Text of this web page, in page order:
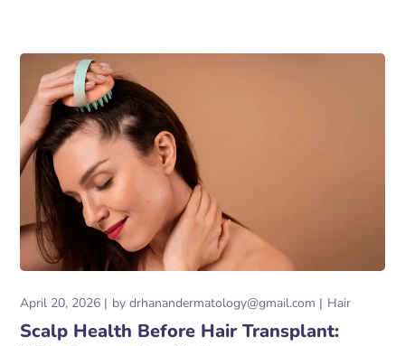
April 20, 2026 bydrhanandermatology@gmail.com Hair
Scalp Health Before Hair Transplant: